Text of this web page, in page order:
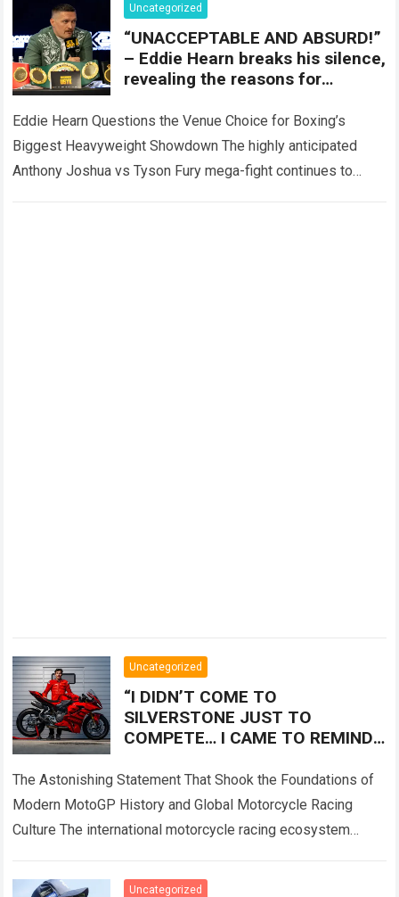
Uncategorized
“UNACCEPTABLE AND ABSURD!”
– Eddie Hearn breaks his silence,
revealing the reasons for
Anthony Joshua vs. Tyson Fury
mega-fight.
Eddie Hearn Questions the Venue Choice for Boxing’s
Biggest Heavyweight Showdown The highly anticipated
Anthony Joshua vs Tyson Fury mega-fight continues to
Uncategorized
“I DIDN’T COME TO
SILVERSTONE JUST TO
COMPETE… I CAME TO REMIND
LEGEND IS!” — Marc Márquez
sent shockwaves
The Astonishing Statement That Shook the Foundations of
Modern MotoGP History and Global Motorcycle Racing
Culture The international motorcycle racing ecosystem
and dramatic…Read more
Uncategorized